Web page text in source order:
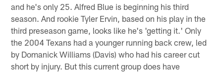
and he's only 25. Alfred Blue is beginning his third
season. And rookie Tyler Ervin, based on his play in the
third preseason game, looks like he's 'getting it.' Only
the 2004 Texans had a younger running back crew, led
by Domanick Williams (Davis) who had his career cut
short by injury. But this current group does have